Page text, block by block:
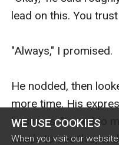
WE USE COOKIES
When you visit our